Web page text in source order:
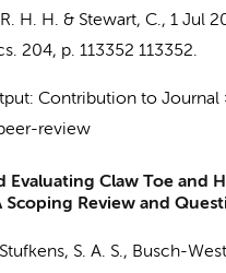
H. H. & Stewart, C., 1 Jul
204, p. 113352 113352.
: Contribution to Journal
review
Evaluating Claw Toe and
Scoping Review and
Stufkens, S. A. S., Busch-